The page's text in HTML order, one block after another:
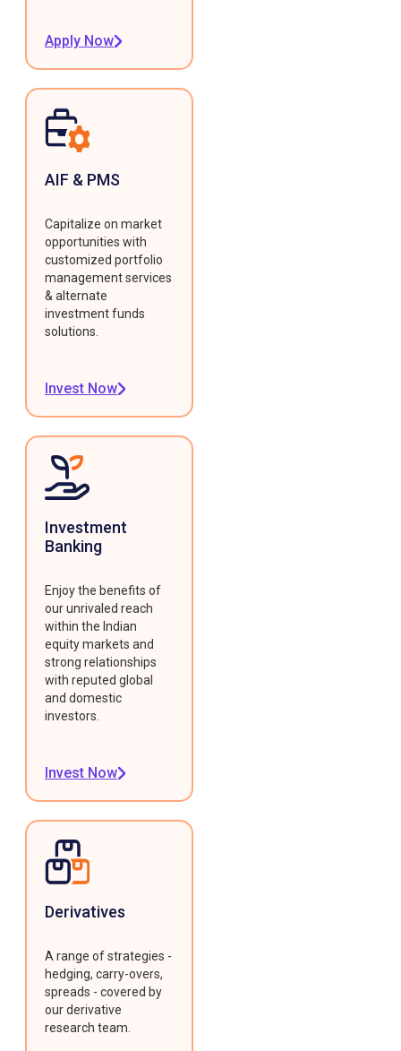
Apply Now
AIF & PMS
Capitalize on market
opportunities with
customized portfolio
management services
& alternate
investment funds
solutions.
Invest Now
Investment
Banking
Enjoy the benefits of
our unrivaled reach
within the Indian
equity markets and
strong relationships
with reputed global
and domestic
investors.
Invest Now
Derivatives
A range of strategies -
hedging, carry-overs,
spreads - covered by
our derivative
research team.